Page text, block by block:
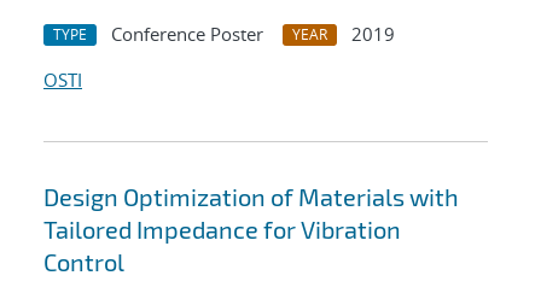
TYPE Conference Poster YEAR
2019
OSTI
Design Optimization of Materials with
Tailored Impedance for Vibration
Control